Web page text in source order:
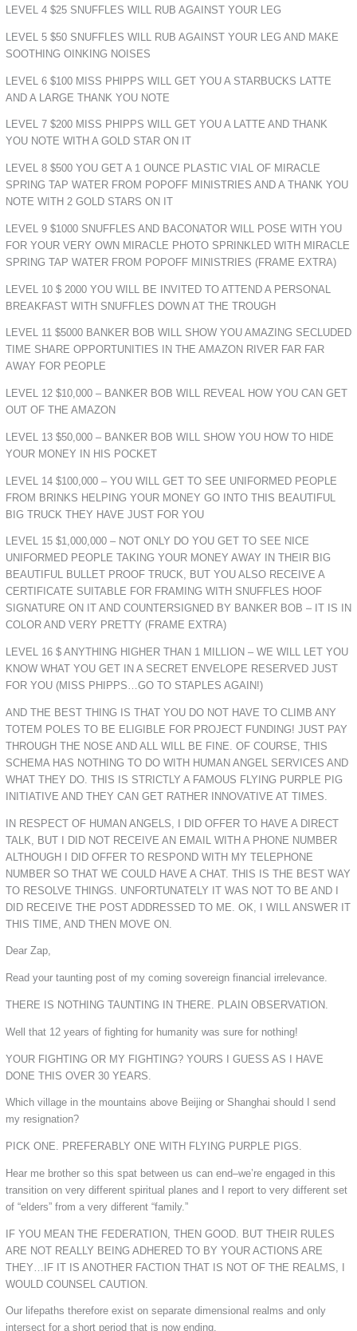
LEVEL 4 $25 SNUFFLES WILL RUB AGAINST YOUR LEG
LEVEL 5 $50 SNUFFLES WILL RUB AGAINST YOUR LEG AND MAKE
SOOTHING OINKING NOISES
LEVEL 6 $100 MISS PHIPPS WILL GET YOU A STARBUCKS LATTE
AND A LARGE THANK YOU NOTE
LEVEL 7 $200 MISS PHIPPS WILL GET YOU A LATTE AND THANK
YOU NOTE WITH A GOLD STAR ON IT
LEVEL 8 $500 YOU GET A 1 OUNCE PLASTIC VIAL OF MIRACLE
SPRING TAP WATER FROM POPOFF MINISTRIES AND A THANK YOU
NOTE WITH 2 GOLD STARS ON IT
LEVEL 9 $1000 SNUFFLES AND BACONATOR WILL POSE WITH YOU
FOR YOUR VERY OWN MIRACLE PHOTO SPRINKLED WITH MIRACLE
SPRING TAP WATER FROM POPOFF MINISTRIES (FRAME EXTRA)
LEVEL 10 $ 2000 YOU WILL BE INVITED TO ATTEND A PERSONAL
BREAKFAST WITH SNUFFLES DOWN AT THE TROUGH
LEVEL 11 $5000 BANKER BOB WILL SHOW YOU AMAZING SECLUDED
TIME SHARE OPPORTUNITIES IN THE AMAZON RIVER FAR FAR
AWAY FOR PEOPLE
LEVEL 12 $10,000 – BANKER BOB WILL REVEAL HOW YOU CAN GET
OUT OF THE AMAZON
LEVEL 13 $50,000 – BANKER BOB WILL SHOW YOU HOW TO HIDE
YOUR MONEY IN HIS POCKET
LEVEL 14 $100,000 – YOU WILL GET TO SEE UNIFORMED PEOPLE
FROM BRINKS HELPING YOUR MONEY GO INTO THIS BEAUTIFUL
BIG TRUCK THEY HAVE JUST FOR YOU
LEVEL 15 $1,000,000 – NOT ONLY DO YOU GET TO SEE NICE
UNIFORMED PEOPLE TAKING YOUR MONEY AWAY IN THEIR BIG
BEAUTIFUL BULLET PROOF TRUCK, BUT YOU ALSO RECEIVE A
CERTIFICATE SUITABLE FOR FRAMING WITH SNUFFLES HOOF
SIGNATURE ON IT AND COUNTERSIGNED BY BANKER BOB – IT IS IN
COLOR AND VERY PRETTY (FRAME EXTRA)
LEVEL 16 $ ANYTHING HIGHER THAN 1 MILLION – WE WILL LET YOU
KNOW WHAT YOU GET IN A SECRET ENVELOPE RESERVED JUST
FOR YOU (MISS PHIPPS…GO TO STAPLES AGAIN!)
AND THE BEST THING IS THAT YOU DO NOT HAVE TO CLIMB ANY
TOTEM POLES TO BE ELIGIBLE FOR PROJECT FUNDING! JUST PAY
THROUGH THE NOSE AND ALL WILL BE FINE. OF COURSE, THIS
SCHEMA HAS NOTHING TO DO WITH HUMAN ANGEL SERVICES AND
WHAT THEY DO. THIS IS STRICTLY A FAMOUS FLYING PURPLE PIG
INITIATIVE AND THEY CAN GET RATHER INNOVATIVE AT TIMES.
IN RESPECT OF HUMAN ANGELS, I DID OFFER TO HAVE A DIRECT
TALK, BUT I DID NOT RECEIVE AN EMAIL WITH A PHONE NUMBER
ALTHOUGH I DID OFFER TO RESPOND WITH MY TELEPHONE
NUMBER SO THAT WE COULD HAVE A CHAT. THIS IS THE BEST WAY
TO RESOLVE THINGS. UNFORTUNATELY IT WAS NOT TO BE AND I
DID RECEIVE THE POST ADDRESSED TO ME. OK, I WILL ANSWER IT
THIS TIME, AND THEN MOVE ON.
Dear Zap,
Read your taunting post of my coming sovereign financial irrelevance.
THERE IS NOTHING TAUNTING IN THERE. PLAIN OBSERVATION.
Well that 12 years of fighting for humanity was sure for nothing!
YOUR FIGHTING OR MY FIGHTING? YOURS I GUESS AS I HAVE
DONE THIS OVER 30 YEARS.
Which village in the mountains above Beijing or Shanghai should I send
my resignation?
PICK ONE. PREFERABLY ONE WITH FLYING PURPLE PIGS.
Hear me brother so this spat between us can end–we’re engaged in this
transition on very different spiritual planes and I report to very different set
of “elders” from a very different “family.”
IF YOU MEAN THE FEDERATION, THEN GOOD. BUT THEIR RULES
ARE NOT REALLY BEING ADHERED TO BY YOUR ACTIONS ARE
THEY…IF IT IS ANOTHER FACTION THAT IS NOT OF THE REALMS, I
WOULD COUNSEL CAUTION.
Our lifepaths therefore exist on separate dimensional realms and only
intersect for a short period that is now ending.